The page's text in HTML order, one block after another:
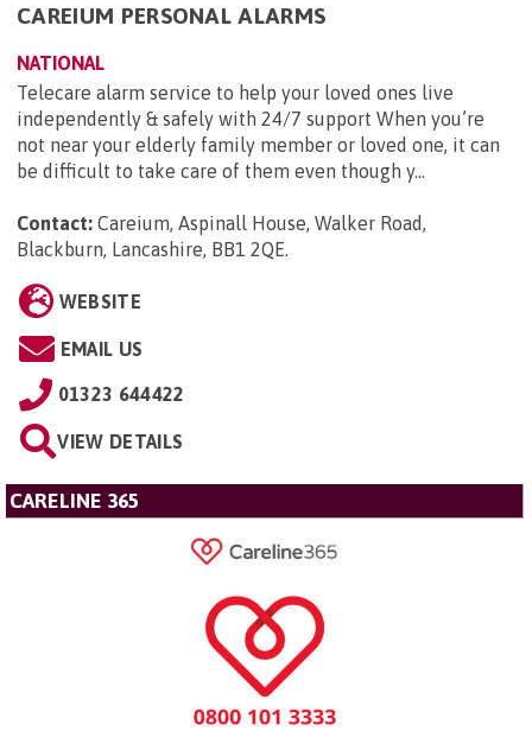
CAREIUM PERSONAL ALARMS
NATIONAL
Telecare alarm service to help your loved ones live
independently & safely with 24/7 support When you’re
not near your elderly family member or loved one, it can
be difficult to take care of them even though y...
Contact: Careium, Aspinall House, Walker Road,
Blackburn, Lancashire, BB1 2QE.
WEBSITE
EMAIL US
01323 644422
VIEW DETAILS
CARELINE 365